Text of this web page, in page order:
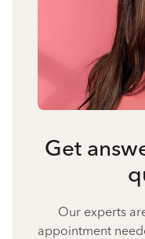
Get
Our experts
appointment